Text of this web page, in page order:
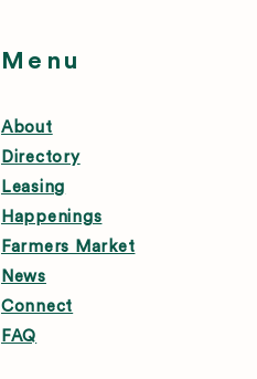
Menu
About
Directory
Leasing
Happenings
Farmers Market
News
Connect
FAQ